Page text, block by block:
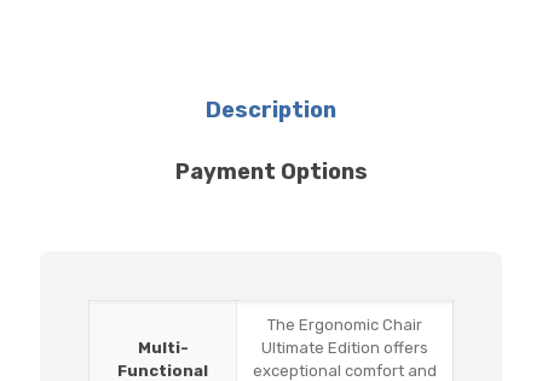
Description
Payment Options
Multi-
Functional
The Ergonomic Chair
Ultimate Edition offers
exceptional comfort and